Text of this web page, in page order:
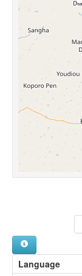
Language